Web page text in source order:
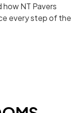
NT Pavers
every step of the